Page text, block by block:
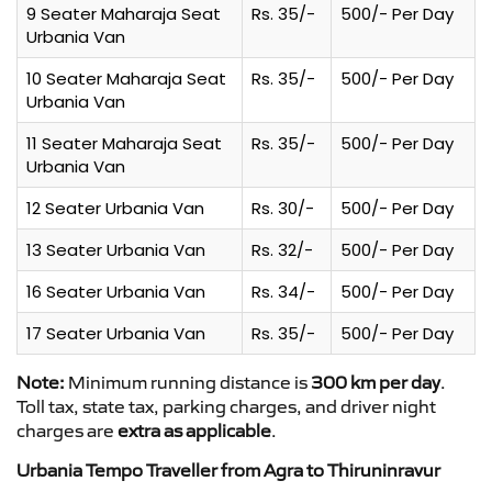
9 Seater Maharaja Seat
Urbania Van
Rs. 35/- 500/- Per Day
10 Seater Maharaja Seat
Urbania Van
Rs. 35/- 500/- Per Day
11 Seater Maharaja Seat
Urbania Van
Rs. 35/- 500/- Per Day
12 Seater Urbania Van Rs. 30/-
500/- Per Day
13 Seater Urbania Van
Rs. 32/-
500/- Per Day
16 Seater Urbania Van
Rs. 34/-
500/- Per Day
17 Seater Urbania Van
Rs. 35/- 500/- Per Day
Note: Minimum running distance is 300 km per day.
Toll tax, state tax, parking charges, and driver night
charges are extra as applicable.
Urbania Tempo Traveller from Agra to Thiruninravur